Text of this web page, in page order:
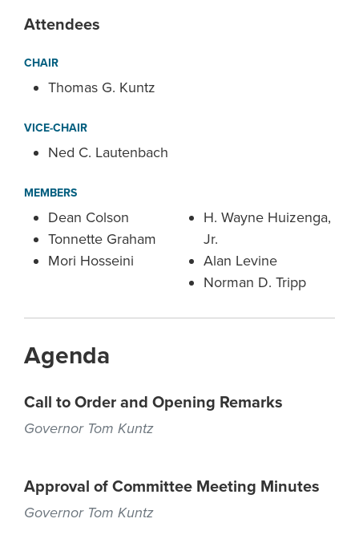
Attendees
CHAIR
Thomas G. Kuntz
VICE-CHAIR
Ned C. Lautenbach
MEMBERS
Dean Colson
Tonnette Graham
Mori Hosseini
H. Wayne Huizenga,
Jr.
Alan Levine
Norman D. Tripp
Agenda
Call to Order and Opening Remarks
Governor Tom Kuntz
Approval of Committee Meeting Minutes
Governor Tom Kuntz